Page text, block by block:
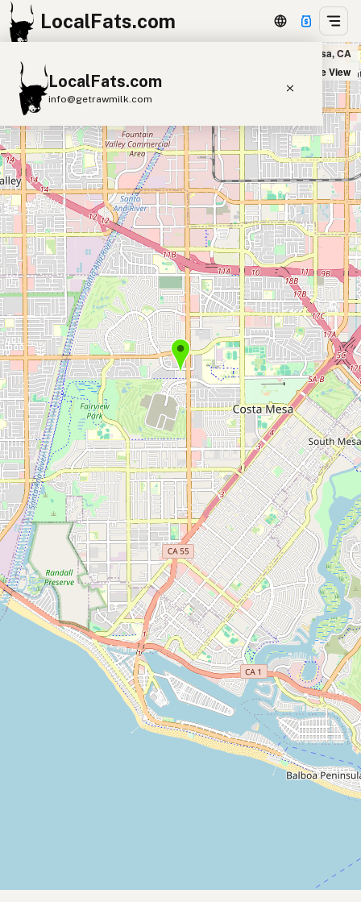
LocalFats.com
LocalFats.com
info@getrawmilk.com
Search Restaurants
View World Map
Supplier Map
3D Restaurant Globe
Beef Tallow Butter Ghee
Lard
Duck Fat
Olive Oil
Coconut Oil
Avocado Oil
Peanut Oil Seed-Oil Free
Submit new restaurant
Support LocalFats
EXPLORE
Browse by Country
Cooking Oils
Seed-Oil Free
Social Media
LEARN
About LocalFats
How to Support
Blog / News Feed
Blog Categories
Deli Nerds in Costa Mesa, CA
Satellite View
+
−